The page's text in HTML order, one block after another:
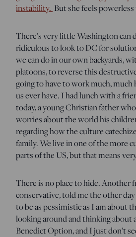
instability. But she feels
There’s very little Washington can
ridiculous to look to DC for
we can do in our own backyards,
platoons, to reverse this
going to have to work much,
us ever have. I had lunch with a
today, a young Christian father
worries about the world his
regarding how the culture
family. We live in one of the more
parts of the US, but that means
There is no place to hide. Another
conservative, told me the other
to be as pessimistic as I am about
looking around and thinking about
Benedict Option, and I just don’t